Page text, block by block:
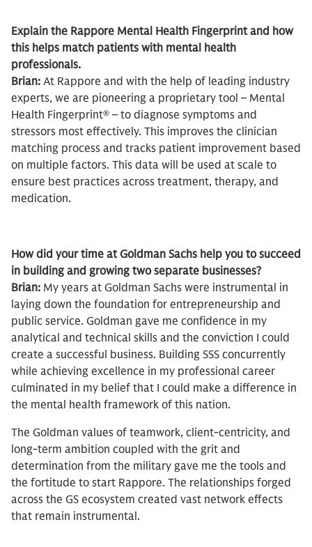
Explain the Rappore Mental Health Fingerprint and how
this helps match patients with mental health
professionals.
Brian: At Rappore and with the help of leading industry
experts, we are pioneering a proprietary tool – Mental
Health Fingerprint® – to diagnose symptoms and
stressors most effectively. This improves the clinician
matching process and tracks patient improvement based
on multiple factors. This data will be used at scale to
ensure best practices across treatment, therapy, and
medication.
How did your time at Goldman Sachs help you to succeed
in building and growing two separate businesses?
Brian: My years at Goldman Sachs were instrumental in
laying down the foundation for entrepreneurship and
public service. Goldman gave me confidence in my
analytical and technical skills and the conviction I could
create a successful business. Building SSS concurrently
while achieving excellence in my professional career
culminated in my belief that I could make a difference in
the mental health framework of this nation.
The Goldman values of teamwork, client-centricity, and
long-term ambition coupled with the grit and
determination from the military gave me the tools and
the fortitude to start Rappore. The relationships forged
across the GS ecosystem created vast network effects
that remain instrumental.